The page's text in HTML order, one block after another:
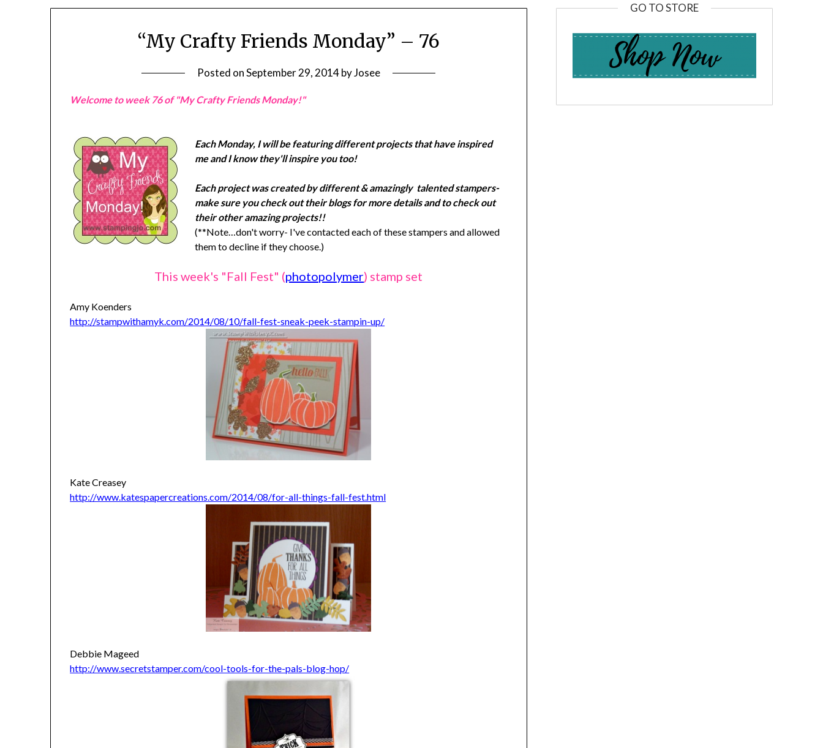
“My Crafty Friends Monday” – 76
Posted onSeptember 29, 2014byJosee
Welcome to week 76 of "My Crafty Friends Monday!"
Each Monday, I will be featuring different projects that have inspired
me and I know they'll inspire you too!
Each project was created by different & amazingly talented stampers-
make sure you check out their blogs for more details and to check out
their other amazing projects!!
(**Note…don't worry- I've contacted each of these stampers and allowed
them to decline if they choose.)
This week's "Fall Fest" (photopolymer) stamp set
Amy Koenders
http://stampwithamyk.com/2014/08/10/fall-fest-sneak-peek-stampin-up/
Kate Creasey
http://www.katespapercreations.com/2014/08/for-all-things-fall-fest.html
Debbie Mageed
http://www.secretstamper.com/cool-tools-for-the-pals-blog-hop/
GO TO STORE